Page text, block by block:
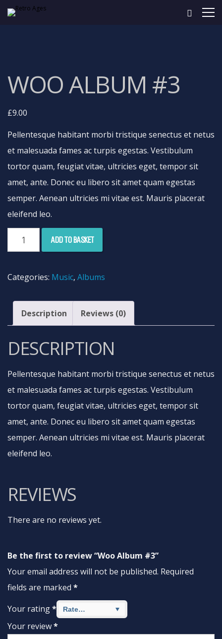
WOO ALBUM #3
£9.00
Pellentesque habitant morbi tristique senectus et netus
et malesuada fames ac turpis egestas. Vestibulum
tortor quam, feugiat vitae, ultricies eget, tempor sit
amet, ante. Donec eu libero sit amet quam egestas
semper. Aenean ultricies mi vitae est. Mauris placerat
eleifend leo.
Woo
Album
quantity
ADD TO BASKET
Categories: Music, Albums
Description Reviews (0)
DESCRIPTION
Pellentesque habitant morbi tristique senectus et netus
et malesuada fames ac turpis egestas. Vestibulum
tortor quam, feugiat vitae, ultricies eget, tempor sit
amet, ante. Donec eu libero sit amet quam egestas
semper. Aenean ultricies mi vitae est. Mauris placerat
eleifend leo.
REVIEWS
There are no reviews yet.
Be the first to review “Woo Album #3”
Your email address will not be published. Required
fields are marked *
Your rating*
Your review*